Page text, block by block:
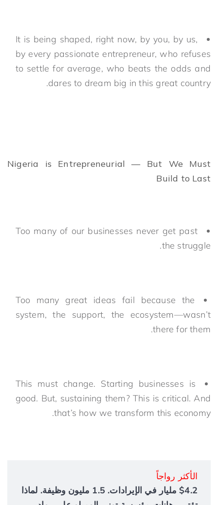
It is being shaped, right now, by you, by us,
by every passionate entrepreneur, who refuses
to settle for average, who beats the odds and
dares to dream big in this great country.
Nigeria is Entrepreneurial — But We Must
Build to Last
Too many of our businesses never get past
the struggle.
Too many great ideas fail because the
system, the support, the ecosystem—wasn’t
there for them.
This must change. Starting businesses is
good. But, sustaining them? This is critical. And
that’s how we transform this economy.
الأكثر رواجاً
$4.2 مليار في الإيرادات. 1.5 مليون وظيفة. لماذا